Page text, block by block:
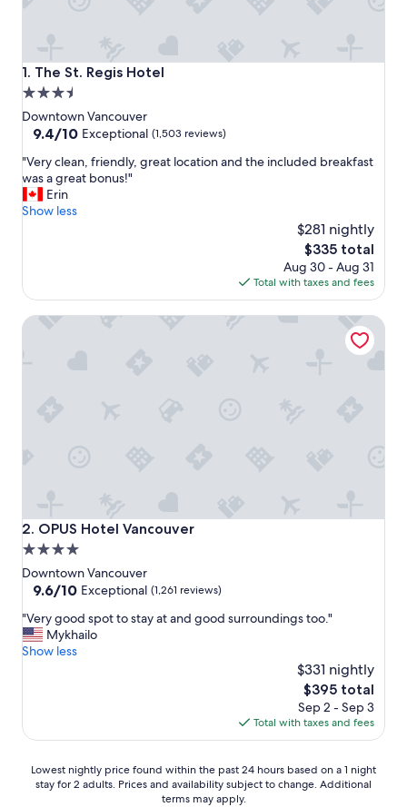
1. The St. Regis Hotel
The St. Regis Hotel
3.5
star
property
Downtown Vancouver
9.4
of
10,
Exceptional,
(1,503
9.4/10 Exceptional (1,503 reviews)
"
V
e
r
a
,
e
a
t
l
a
t
i
d
"Very clean, friendly, great location and the included breakfast
was a great bonus!"
Erin
Show less
$281 nightly
The
price
is
$335
$335 total
Aug 30 - Aug 31
Total with taxes and fees
2. OPUS Hotel Vancouver
OPUS Hotel Vancouver
4.0
star
property
Downtown Vancouver
9.6
of
10,
Exceptional,
9.6/10 Exceptional (1,261 reviews)
"
V
e
o
"Very good spot to stay at and good surroundings too."
Mykhailo
Show less
$331 nightly
The
price
is
$395
$395 total
Sep 2 - Sep 3
Total with taxes and fees
OPUS Hotel Vancouver
Lowest
nightly
Lowest nightly price found within the past 24 hours based on a 1 night
stay for 2 adults. Prices and availability subject to change. Additional
terms may apply.